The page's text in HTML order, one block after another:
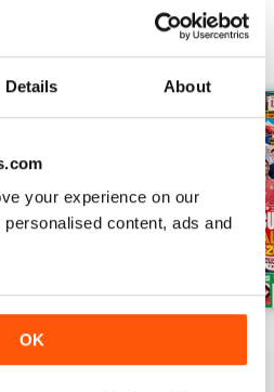
Details About
your experience on our
content, ads and
OK
View All
755
for$5.99
Buy for$5.99